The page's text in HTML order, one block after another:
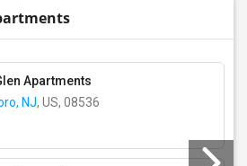
Apartments
NJ, US, 08536